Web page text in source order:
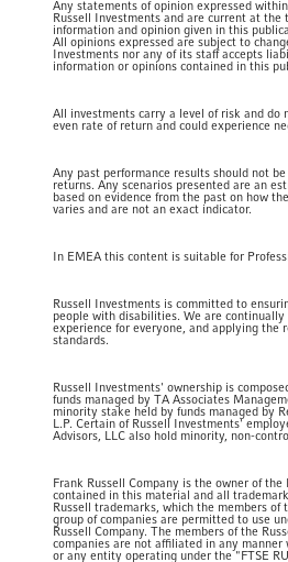
Any statements of opinion expressed
Russell Investments and are current at the
information and opinion given in this
All opinions expressed are subject to
Investments nor any of its staff accepts
information or opinions contained in this
All investments carry a level of risk and do
even rate of return and could experience
Any past performance results should not
returns. Any scenarios presented are an
based on evidence from the past on how
varies and are not an exact indicator.
In EMEA this content is suitable for
Russell Investments is committed to
people with disabilities. We are continually
experience for everyone, and applying the
standards.
Russell Investments' ownership is
funds managed by TA Associates
minority stake held by funds managed by
L.P. Certain of Russell Investments'
Advisors, LLC also hold minority, non-
Frank Russell Company is the owner of the
contained in this material and all
Russell trademarks, which the members of
group of companies are permitted to use
Russell Company. The members of the
companies are not affiliated in any manner
or any entity operating under the "FTSE